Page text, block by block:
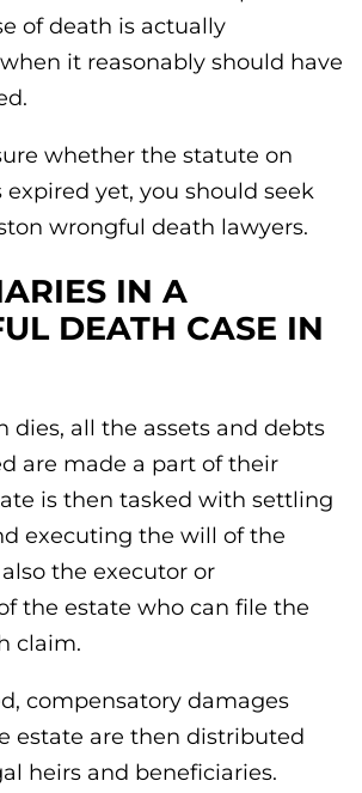
of death is actually
it reasonably should have
whether the statute on
yet, you should seek
wrongful death lawyers.
IN A
DEATH CASE IN
dies, all the assets and debts
are made a part of their
is then tasked with settling
executing the will of the
the executor or
the estate who can file the
claim.
compensatory damages
estate are then distributed
heirs and beneficiaries.